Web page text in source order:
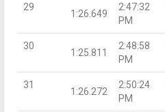
29
1:26.649
2:47:32
PM
30
1:25.811
2:48:58
PM
31
1:26.272
2:50:24
PM